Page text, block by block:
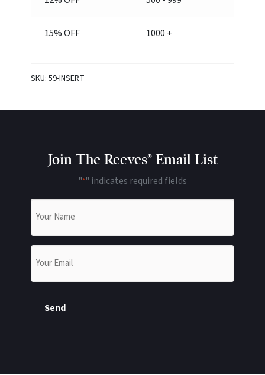
15% OFF 1000 +
SKU:59-INSERT
Join The Reeves® Email List
"*" indicates required fields
Send